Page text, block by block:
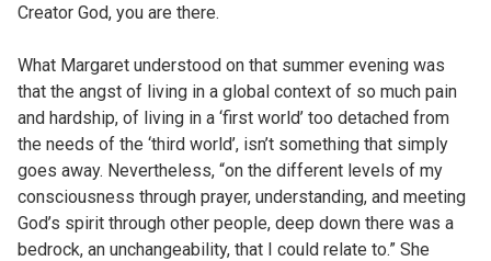
Creator God, you are there.
What Margaret understood on that summer evening was
that the angst of living in a global context of so much pain
and hardship, of living in a ‘first world’ too detached from
the needs of the ‘third world’, isn’t something that simply
goes away. Nevertheless, “on the different levels of my
consciousness through prayer, understanding, and meeting
God’s spirit through other people, deep down there was a
bedrock, an unchangeability, that I could relate to.” She